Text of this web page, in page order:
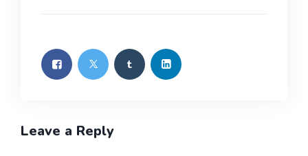
Leave a Reply